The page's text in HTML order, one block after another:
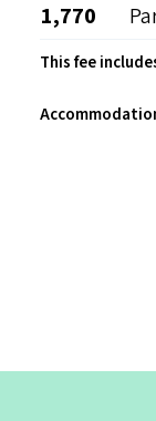
1,770
This fee